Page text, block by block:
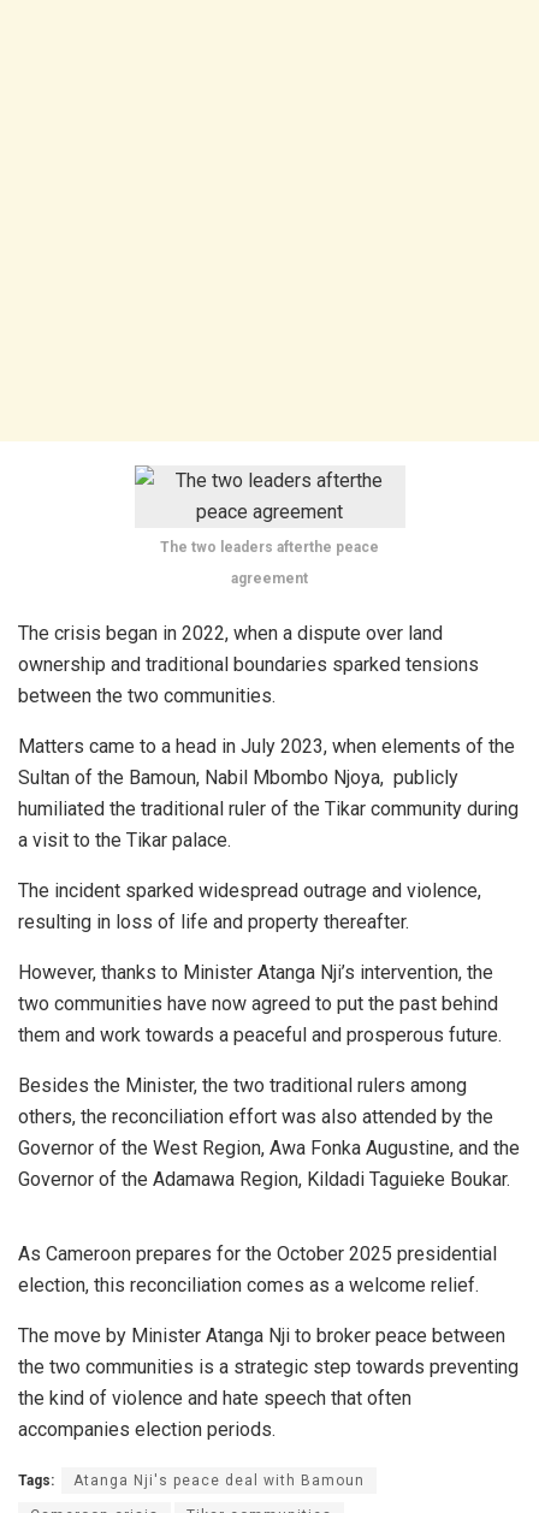
The two leaders afterthe peace
agreement
The crisis began in 2022, when a dispute over land
ownership and traditional boundaries sparked tensions
between the two communities.
Matters came to a head in July 2023, when elements of the
Sultan of the Bamoun, Nabil Mbombo Njoya, publicly
humiliated the traditional ruler of the Tikar community during
a visit to the Tikar palace.
The incident sparked widespread outrage and violence,
resulting in loss of life and property thereafter.
However, thanks to Minister Atanga Nji’s intervention, the
two communities have now agreed to put the past behind
them and work towards a peaceful and prosperous future.
Besides the Minister, the two traditional rulers among
others, the reconciliation effort was also attended by the
Governor of the West Region, Awa Fonka Augustine, and the
Governor of the Adamawa Region, Kildadi Taguieke Boukar.
As Cameroon prepares for the October 2025 presidential
election, this reconciliation comes as a welcome relief.
The move by Minister Atanga Nji to broker peace between
the two communities is a strategic step towards preventing
the kind of violence and hate speech that often
accompanies election periods.
Tags: Atanga Nji's peace deal with Bamoun